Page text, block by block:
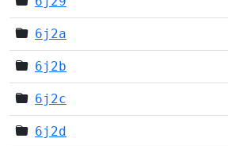
6j2a
6j2b
6j2c
6j2d